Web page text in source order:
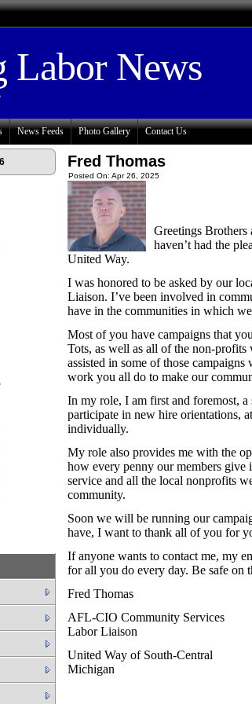
Labor News
News Feeds Photo Gallery Contact Us
Fred Thomas
Posted On: Apr 26, 2025
Greetings Brothers
haven’t had the
United Way.
I was honored to be asked by our
Liaison. I’ve been involved in
have in the communities in which
Most of you have campaigns that
Tots, as well as all of the non-profits
assisted in some of those
work you all do to make our
In my role, I am first and foremost,
participate in new hire orientations,
individually.
My role also provides me with the
how every penny our members
service and all the local nonprofits
community.
Soon we will be running our
have, I want to thank all of you for
If anyone wants to contact me, my
for all you do every day. Be safe on
Fred Thomas
AFL-CIO Community Services
Labor Liaison
United Way of South-Central
Michigan